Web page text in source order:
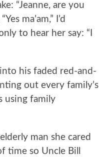
“Jeanne, are you
ma’am,” I’d
to hear her say: “I
his faded red-and-
out every family’s
using family
man she cared
time so Uncle Bill